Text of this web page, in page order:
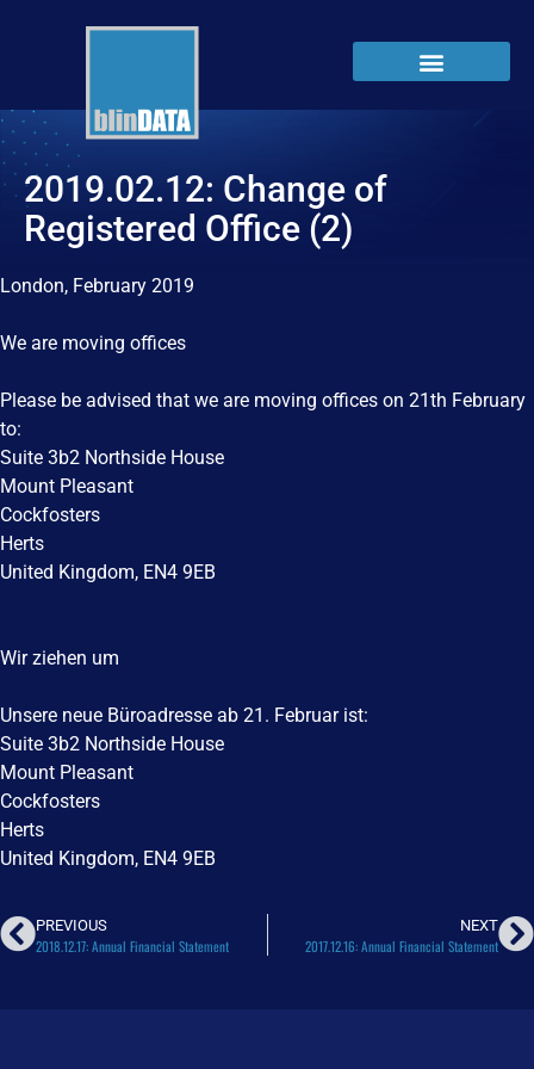
2019.02.12: Change of
Registered Office (2)
London, February 2019
We are moving offices
Please be advised that we are moving offices on 21th February
to:
Suite 3b2 Northside House
Mount Pleasant
Cockfosters
Herts
United Kingdom, EN4 9EB
Wir ziehen um
Unsere neue Büroadresse ab 21. Februar ist:
Suite 3b2 Northside House
Mount Pleasant
Cockfosters
Herts
United Kingdom, EN4 9EB
PREVIOUS
2018.12.17: Annual Financial Statement
NEXT
2017.12.16: Annual Financial Statement